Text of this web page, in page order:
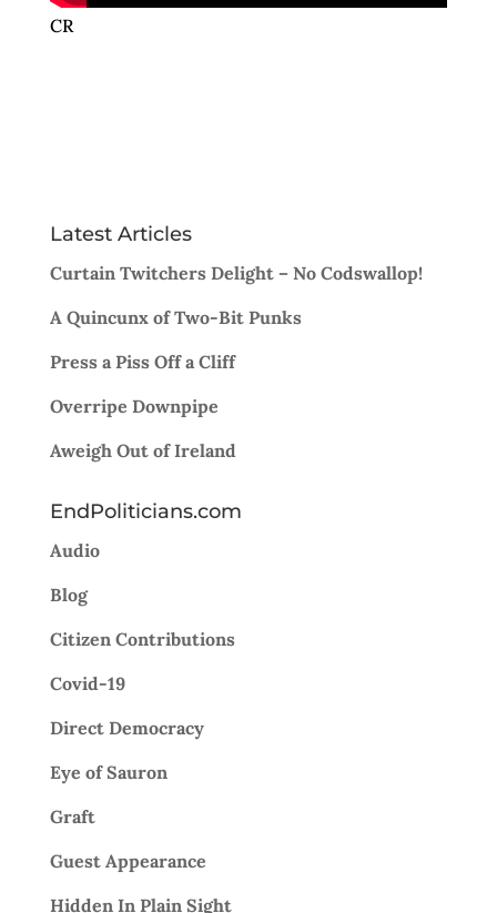
CR
Latest Articles
Curtain Twitchers Delight – No Codswallop!
A Quincunx of Two-Bit Punks
Press a Piss Off a Cliff
Overripe Downpipe
Aweigh Out of Ireland
EndPoliticians.com
Audio
Blog
Citizen Contributions
Covid-19
Direct Democracy
Eye of Sauron
Graft
Guest Appearance
Hidden In Plain Sight